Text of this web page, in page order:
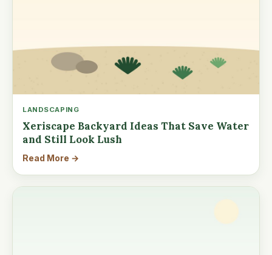
LANDSCAPING
Xeriscape Backyard Ideas That Save Water
and Still Look Lush
Read More →